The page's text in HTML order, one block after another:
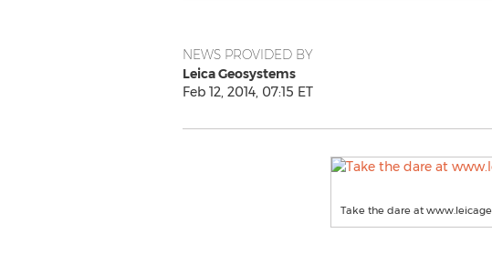
NEWS PROVIDED BY
Leica Geosystems
Feb 12, 2014, 07:15 ET
Take the dare at